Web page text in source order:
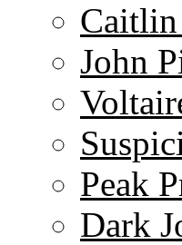
Caitlin
John
Peak
Dark